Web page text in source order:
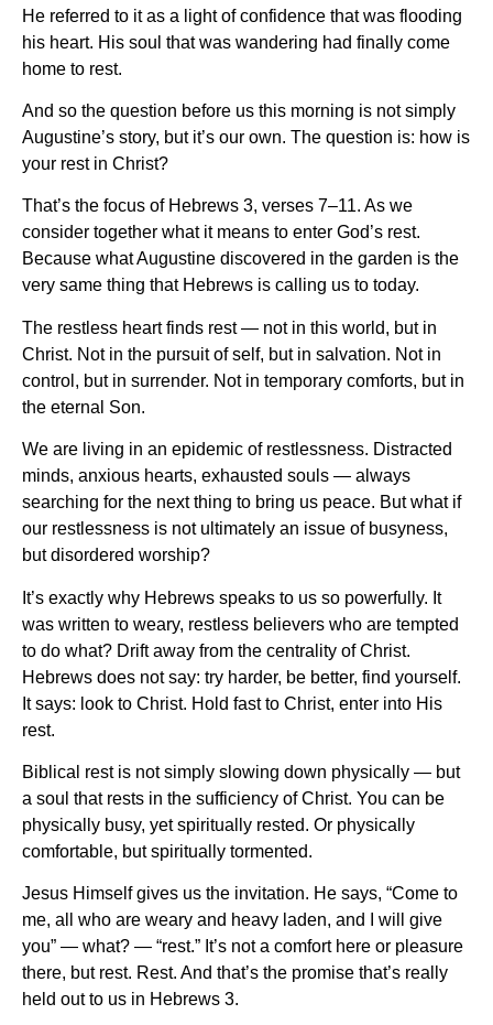
He referred to it as a light of confidence that was flooding
his heart. His soul that was wandering had finally come
home to rest.
And so the question before us this morning is not simply
Augustine’s story, but it’s our own. The question is: how is
your rest in Christ?
That’s the focus of Hebrews 3, verses 7–11. As we
consider together what it means to enter God’s rest.
Because what Augustine discovered in the garden is the
very same thing that Hebrews is calling us to today.
The restless heart finds rest — not in this world, but in
Christ. Not in the pursuit of self, but in salvation. Not in
control, but in surrender. Not in temporary comforts, but in
the eternal Son.
We are living in an epidemic of restlessness. Distracted
minds, anxious hearts, exhausted souls — always
searching for the next thing to bring us peace. But what if
our restlessness is not ultimately an issue of busyness,
but disordered worship?
It’s exactly why Hebrews speaks to us so powerfully. It
was written to weary, restless believers who are tempted
to do what? Drift away from the centrality of Christ.
Hebrews does not say: try harder, be better, find yourself.
It says: look to Christ. Hold fast to Christ, enter into His
rest.
Biblical rest is not simply slowing down physically — but
a soul that rests in the sufficiency of Christ. You can be
physically busy, yet spiritually rested. Or physically
comfortable, but spiritually tormented.
Jesus Himself gives us the invitation. He says, “Come to
me, all who are weary and heavy laden, and I will give
you” — what? — “rest.” It’s not a comfort here or pleasure
there, but rest. Rest. And that’s the promise that’s really
held out to us in Hebrews 3.